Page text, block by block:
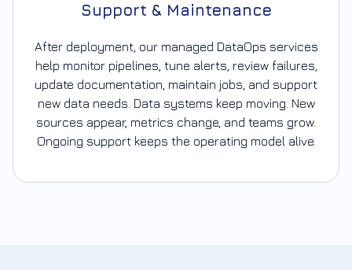
Support & Maintenance
After deployment, our managed DataOps services
help monitor pipelines, tune alerts, review failures,
update documentation, maintain jobs, and support
new data needs. Data systems keep moving. New
sources appear, metrics change, and teams grow.
Ongoing support keeps the operating model alive.